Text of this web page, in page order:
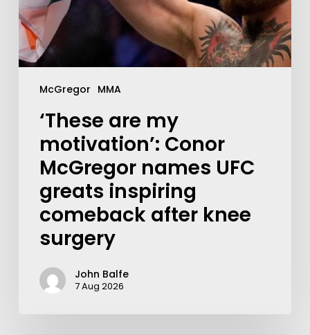
McGregor MMA
‘These are my
motivation’: Conor
McGregor names UFC
greats inspiring
comeback after knee
surgery
John Balfe
7 Aug 2026